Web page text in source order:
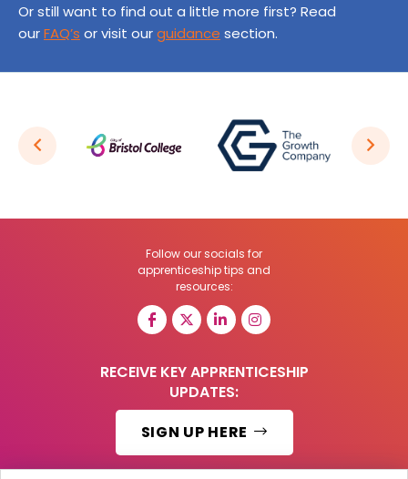
Or still want to find out a little more first? Read
ourFAQ’s or visit ourguidance section.
Follow our socials for
apprenticeship tips and
resources:
RECEIVE KEY APPRENTICESHIP
UPDATES:
SIGN UP HERE